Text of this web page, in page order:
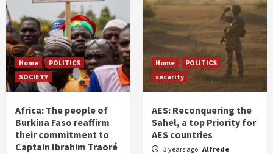
Home
POLITICS
SOCIETY
Africa: The people of
Burkina Faso reaffirm
their commitment to
Captain Ibrahim Traoré
Home
POLITICS
security
AES: Reconquering the
Sahel, a top Priority for
AES countries
3 years ago Alfrede